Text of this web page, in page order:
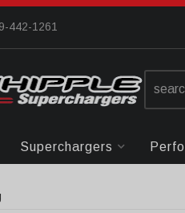
442-1261
Superchargers